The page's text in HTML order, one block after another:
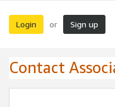
Login or Sign up
Contact